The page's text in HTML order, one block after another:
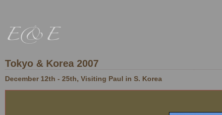
Tokyo & Korea 2007
December 12th - 25th, Visiting Paul in S. Korea